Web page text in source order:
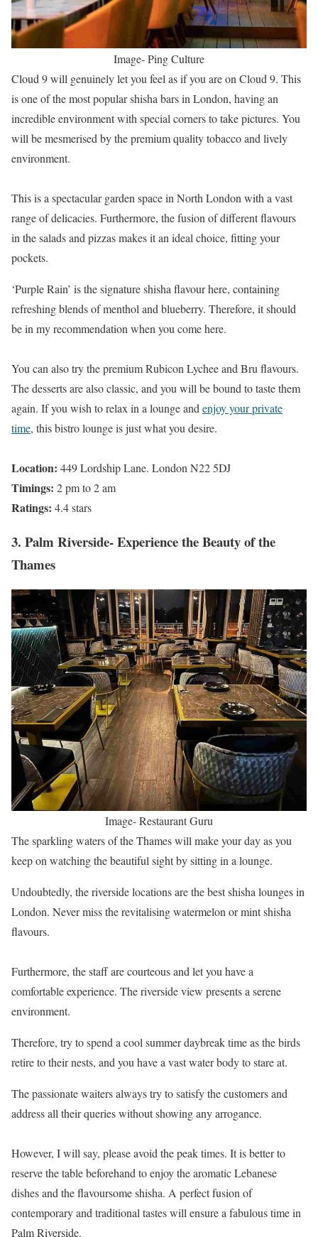
Image- Ping Culture
Cloud 9 will genuinely let you feel as if you are on Cloud 9. This
is one of the most popular shisha bars in London, having an
incredible environment with special corners to take pictures. You
will be mesmerised by the premium quality tobacco and lively
environment.
This is a spectacular garden space in North London with a vast
range of delicacies. Furthermore, the fusion of different flavours
in the salads and pizzas makes it an ideal choice, fitting your
pockets.
‘Purple Rain’ is the signature shisha flavour here, containing
refreshing blends of menthol and blueberry. Therefore, it should
be in my recommendation when you come here.
You can also try the premium Rubicon Lychee and Bru flavours.
The desserts are also classic, and you will be bound to taste them
again. If you wish to relax in a lounge and enjoy your private
time, this bistro lounge is just what you desire.
Location: 449 Lordship Lane. London N22 5DJ
Timings: 2 pm to 2 am
Ratings: 4.4 stars
3. Palm Riverside- Experience the Beauty of the
Thames
Image- Restaurant Guru
The sparkling waters of the Thames will make your day as you
keep on watching the beautiful sight by sitting in a lounge.
Undoubtedly, the riverside locations are the best shisha lounges in
London. Never miss the revitalising watermelon or mint shisha
flavours.
Furthermore, the staff are courteous and let you have a
comfortable experience. The riverside view presents a serene
environment.
Therefore, try to spend a cool summer daybreak time as the birds
retire to their nests, and you have a vast water body to stare at.
The passionate waiters always try to satisfy the customers and
address all their queries without showing any arrogance.
However, I will say, please avoid the peak times. It is better to
reserve the table beforehand to enjoy the aromatic Lebanese
dishes and the flavoursome shisha. A perfect fusion of
contemporary and traditional tastes will ensure a fabulous time in
Palm Riverside.